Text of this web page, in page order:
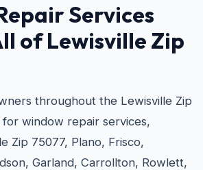
Services
of Lewisville Zip
throughout the Lewisville Zip
window repair services,
Zip 75077, Plano, Frisco,
Garland, Carrollton, Rowlett,